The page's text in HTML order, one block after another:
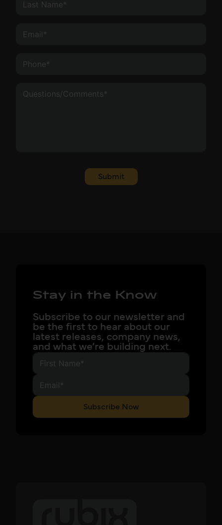
Submit
Stay in the Know
Subscribe to our newsletter and
be the first to hear about our
latest releases, company news,
and what we’re building next.
Subscribe Now